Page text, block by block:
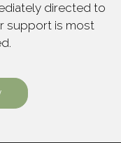
directed to
support is most